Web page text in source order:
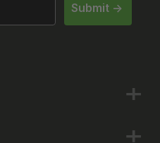
Submit ->